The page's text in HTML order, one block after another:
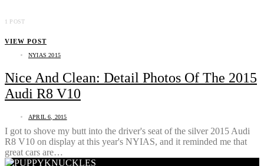
1 POST
VIEW POST
NYIAS 2015
Nice And Clean: Detail Photos Of The 2015
Audi R8 V10
APRIL 6, 2015
I got to shove my butt into the driver's seat of the silver 2015 Audi
R8 V10 on display at this year's NYIAS, and it reminded me that
great cars are…